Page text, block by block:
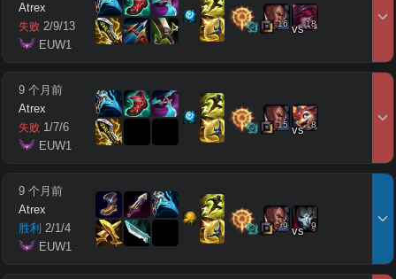
Atrex
失败 2/9/13
EUW1
16 vs18
9 个月前
Atrex
失败 1/7/6
EUW1
15 vs18
9 个月前
Atrex
胜利 2/1/4
EUW1
9 vs 9